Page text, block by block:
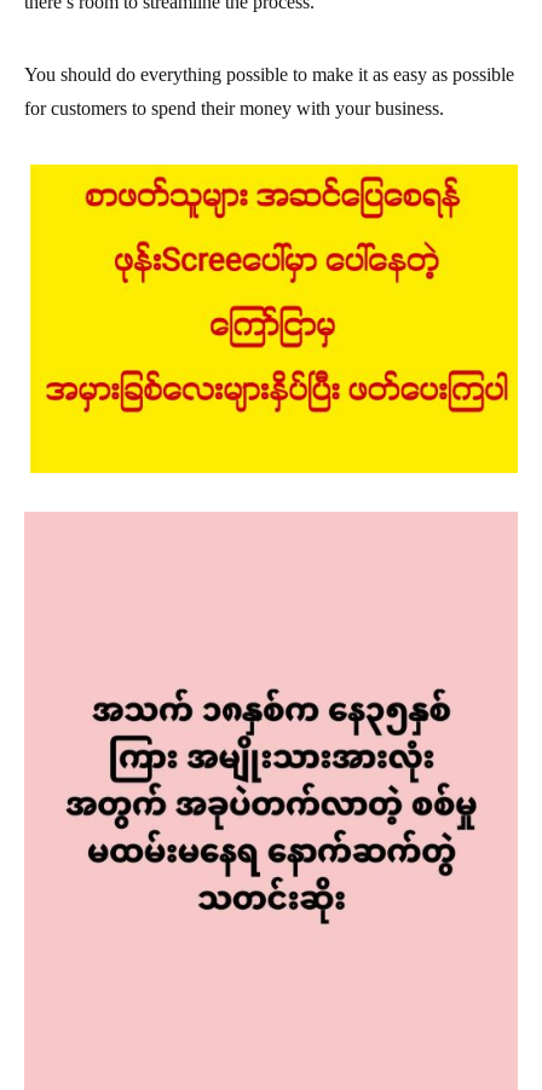
You should do everything possible to make it as easy as possible
for customers to spend their money with your business.